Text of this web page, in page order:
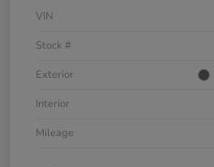
VIN
Stock #
Exterior
Interior
Mileage